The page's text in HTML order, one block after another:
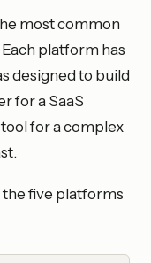
most common
platform has
designed to build
for a SaaS
for a complex
the five platforms